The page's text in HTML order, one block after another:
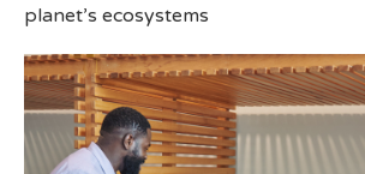
planet’s ecosystems